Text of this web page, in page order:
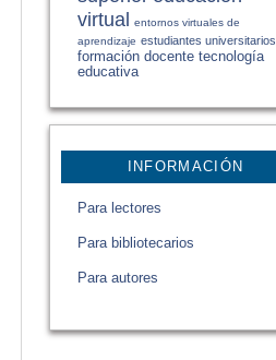
virtual entornos virtuales de
aprendizaje estudiantes universitarios
formación docente tecnología
educativa
INFORMACIÓN
Para lectores
Para bibliotecarios
Para autores